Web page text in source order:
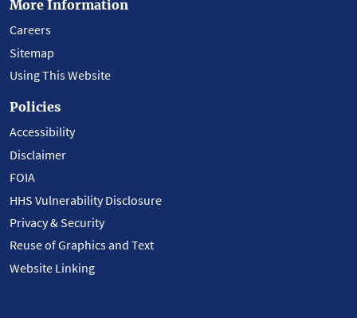
More Information
Careers
Sitemap
Using This Website
Policies
Accessibility
Disclaimer
FOIA
HHS Vulnerability Disclosure
Privacy & Security
Reuse of Graphics and Text
Website Linking